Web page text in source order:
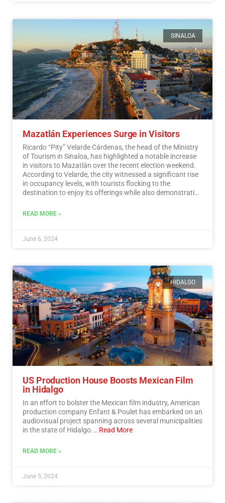
SINALOA
Mazatlán Experiences Surge in Visitors
Ricardo “Pity” Velarde Cárdenas, the head of the Ministry
of Tourism in Sinaloa, has highlighted a notable increase
in visitors to Mazatlán over the recent election weekend.
According to Velarde, the city witnessed a significant rise
in occupancy levels, with tourists flocking to the
destination to enjoy its offerings while also demonstrating
democratic process.…
READ MORE »
June 6, 2024
HIDALGO
US Production House Boosts Mexican Film
in Hidalgo
In an effort to bolster the Mexican film industry, American
production company Enfant & Poulet has embarked on an
audiovisual project spanning across several municipalities
in the state of Hidalgo.… Read More
READ MORE »
June 5, 2024